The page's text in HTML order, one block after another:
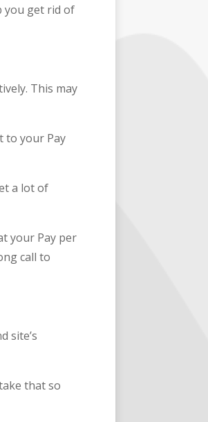
you get rid of
This may
to your Pay
a lot of
your Pay per
call to
site’s
that so